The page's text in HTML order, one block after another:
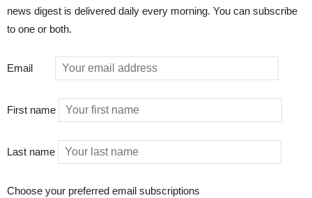
news digest is delivered daily every morning. You can subscribe
to one or both.
Email
First name
Last name
Choose your preferred email subscriptions